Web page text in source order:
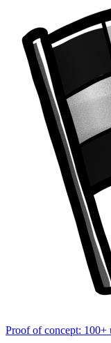
Proof of concept: 100+